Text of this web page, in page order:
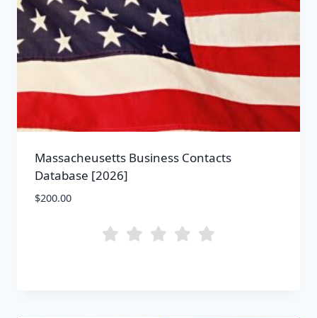
Massacheusetts Business Contacts
Database [2026]
$200.00